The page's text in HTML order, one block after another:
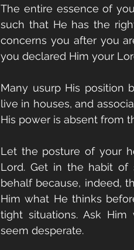
The entire essence of
such that He has the
concerns you after you
you declared Him your
Many usurp His position
live in houses, and
His power is absent from
Let the posture of your
Lord. Get in the habit of
behalf because, indeed,
Him what He thinks
tight situations. Ask
seem desperate.